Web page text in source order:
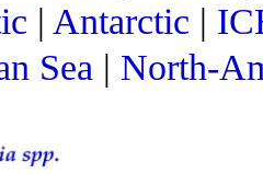
| Antarctic |
Sea | North-